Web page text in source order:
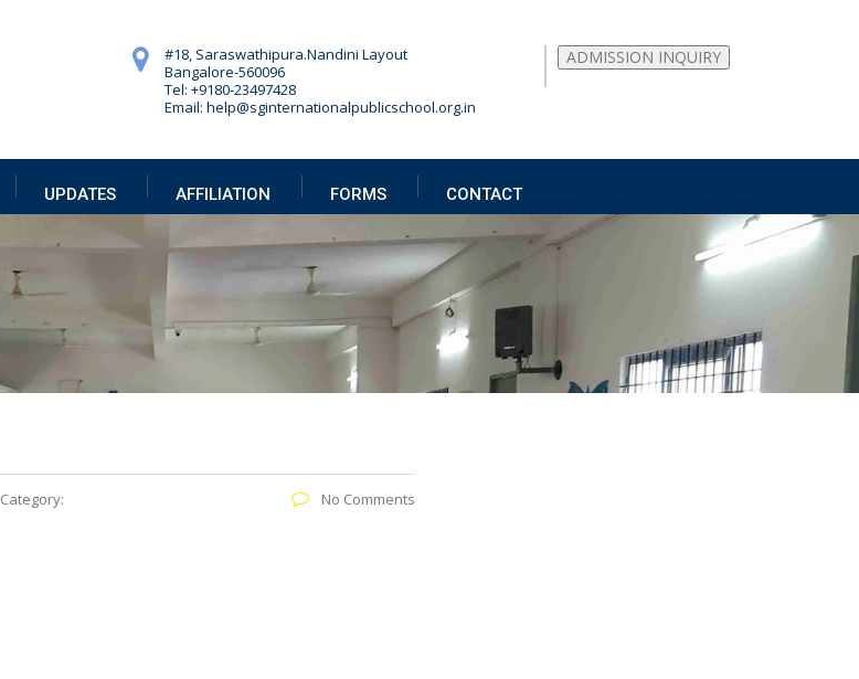
ADMISSION INQUIRY
#18, Saraswathipura.Nandini Layout
Bangalore-560096
Tel: +9180-23497428
Email: help@sginternationalpublicschool.org.in
UPDATES AFFILIATION FORMS CONTACT
Category: No Comments